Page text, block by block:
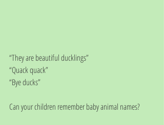
“They are beautiful ducklings”
“Quack quack”
“Bye ducks”
Can your children remember baby animal names?